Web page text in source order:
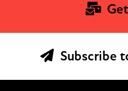
Subscribe